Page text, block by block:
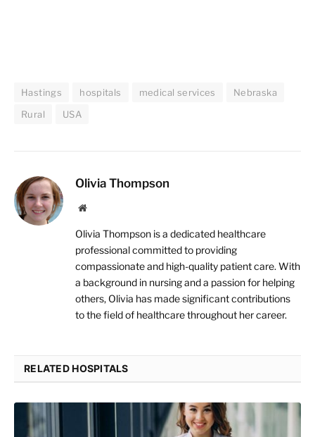
Hastings hospitals medical services
Nebraska
Rural
USA
Olivia Thompson
Website
Olivia Thompson is a dedicated healthcare
professional committed to providing
compassionate and high-quality patient care. With
a background in nursing and a passion for helping
others, Olivia has made significant contributions
to the field of healthcare throughout her career.
RELATED HOSPITALS